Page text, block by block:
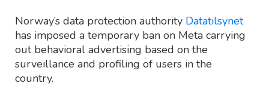
Norway’s data protection authority Datatilsynet
has imposed a temporary ban on Meta carrying
out behavioral advertising based on the
surveillance and profiling of users in the
country.